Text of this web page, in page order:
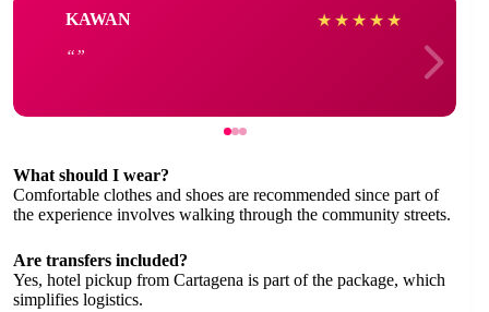
KAWAN ★ ★ ★ ★ ★
What should I wear?
Comfortable clothes and shoes are recommended since part of
the experience involves walking through the community streets.
Are transfers included?
Yes, hotel pickup from Cartagena is part of the package, which
simplifies logistics.